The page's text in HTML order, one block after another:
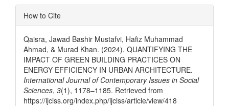
Article
Details
How to Cite
Qaisra, Jawad Bashir Mustafvi, Hafiz Muhammad
Ahmad, & Murad Khan. (2024). QUANTIFYING THE
IMPACT OF GREEN BUILDING PRACTICES ON
ENERGY EFFICIENCY IN URBAN ARCHITECTURE.
International Journal of Contemporary Issues in Social
Sciences, 3(1), 1178–1185. Retrieved from
https://ijciss.org/index.php/ijciss/article/view/418